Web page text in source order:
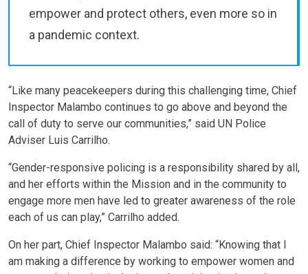
empower and protect others, even more so in
a pandemic context.
“Like many peacekeepers during this challenging time, Chief
Inspector Malambo continues to go above and beyond the
call of duty to serve our communities,” said UN Police
Adviser Luis Carrilho.
“Gender-responsive policing is a responsibility shared by all,
and her efforts within the Mission and in the community to
engage more men have led to greater awareness of the role
each of us can play,” Carrilho added.
On her part, Chief Inspector Malambo said: “Knowing that I
am making a difference by working to empower women and